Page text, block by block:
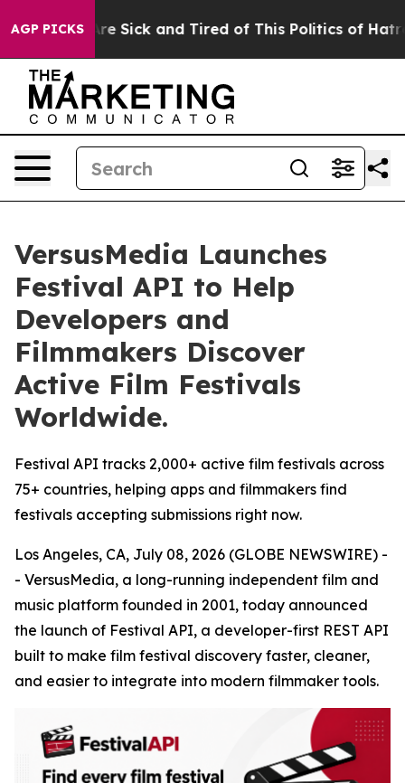
AGP PICKSAre Sick and Tired of This Politics of Hatred”
VersusMedia Launches
Festival API to Help
Developers and
Filmmakers Discover
Active Film Festivals
Worldwide.
Festival API tracks 2,000+ active film festivals across
75+ countries, helping apps and filmmakers find
festivals accepting submissions right now.
Los Angeles, CA, July 08, 2026 (GLOBE NEWSWIRE) -
- VersusMedia, a long-running independent film and
music platform founded in 2001, today announced
the launch of Festival API, a developer-first REST API
built to make film festival discovery faster, cleaner,
and easier to integrate into modern filmmaker tools.